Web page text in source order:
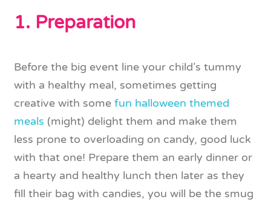
1. Preparation
Before the big event line your child’s tummy
with a healthy meal, sometimes getting
creative with some fun halloween themed
meals (might) delight them and make them
less prone to overloading on candy, good luck
with that one! Prepare them an early dinner or
a hearty and healthy lunch then later as they
fill their bag with candies, you will be the smug